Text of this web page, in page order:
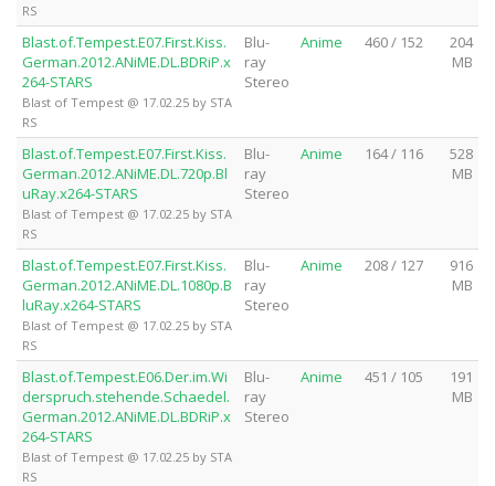
RS
Blast.of.Tempest.E07.First.Kiss.
German.2012.ANiME.DL.BDRiP.x
264-STARS
Blast of Tempest @ 17.02.25 by STA
RS
Blu-
ray
Stereo
Anime 460 / 152
204
MB
Blast.of.Tempest.E07.First.Kiss.
German.2012.ANiME.DL.720p.Bl
uRay.x264-STARS
Blast of Tempest @ 17.02.25 by STA
RS
Blu-
ray
Stereo
Anime 164 / 116
528
MB
Blast.of.Tempest.E07.First.Kiss.
German.2012.ANiME.DL.1080p.B
luRay.x264-STARS
Blast of Tempest @ 17.02.25 by STA
RS
Blu-
ray
Stereo
Anime 208 / 127
916
MB
Blast.of.Tempest.E06.Der.im.Wi
derspruch.stehende.Schaedel.
German.2012.ANiME.DL.BDRiP.x
264-STARS
Blast of Tempest @ 17.02.25 by STA
RS
Blu-
ray
Stereo
Anime 451 / 105
191
MB